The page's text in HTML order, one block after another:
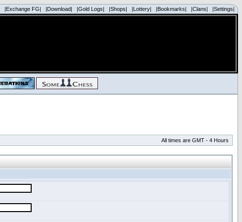
|Exchange FG| |Download| |Gold Logs| |Shops| |Lottery| |Bookmarks| |Clans| |Settings|
All times are GMT - 4 Hours